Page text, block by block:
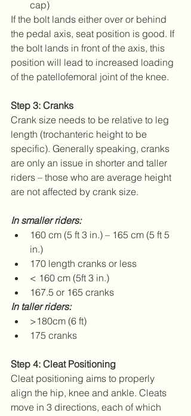
cap)
If the bolt lands either over or behind
the pedal axis, seat position is good. If
the bolt lands in front of the axis, this
position will lead to increased loading
of the patellofemoral joint of the knee.
Step 3: Cranks
Crank size needs to be relative to leg
length (trochanteric height to be
specific). Generally speaking, cranks
are only an issue in shorter and taller
riders – those who are average height
are not affected by crank size.
In smaller riders:
160 cm (5 ft 3 in.) – 165 cm (5 ft 5
in.)
170 length cranks or less
< 160 cm (5ft 3 in.)
167.5 or 165 cranks
In taller riders:
>180cm (6 ft)
175 cranks
Step 4: Cleat Positioning
Cleat positioning aims to properly
align the hip, knee and ankle. Cleats
move in 3 directions, each of which